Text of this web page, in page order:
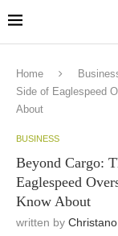
Home
Side of Eaglespeed
About
BUSINESS
Beyond Cargo:
Eaglespeed
Know About
written by